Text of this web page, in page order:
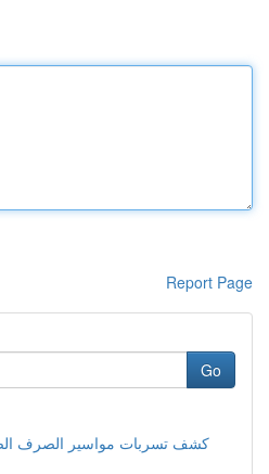
Report Page
Go
كشف تسربات مواسير الصرف